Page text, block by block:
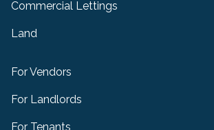
Commercial Lettings
Land
For Vendors
For Landlords
For Tenants